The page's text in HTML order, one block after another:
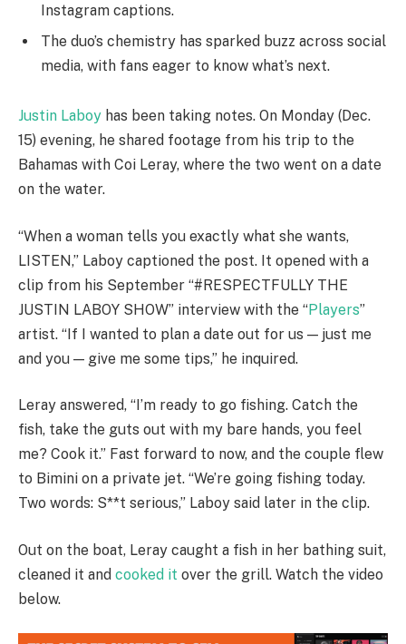
Instagram captions.
The duo’s chemistry has sparked buzz across social
media, with fans eager to know what’s next.
Justin Laboy has been taking notes. On Monday (Dec.
15) evening, he shared footage from his trip to the
Bahamas with Coi Leray, where the two went on a date
on the water.
“When a woman tells you exactly what she wants,
LISTEN,” Laboy captioned the post. It opened with a
clip from his September “#RESPECTFULLY THE
JUSTIN LABOY SHOW” interview with the “Players”
artist. “If I wanted to plan a date out for us — just me
and you — give me some tips,” he inquired.
Leray answered, “I’m ready to go fishing. Catch the
fish, take the guts out with my bare hands, you feel
me? Cook it.” Fast forward to now, and the couple flew
to Bimini on a private jet. “We’re going fishing today.
Two words: S**t serious,” Laboy said later in the clip.
Out on the boat, Leray caught a fish in her bathing suit,
cleaned it and cooked it over the grill. Watch the video
below.